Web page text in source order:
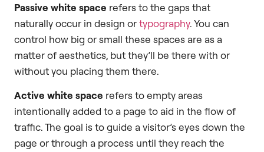
Passive white space refers to the gaps that
naturally occur in design ortypography. You can
control how big or small these spaces are as a
matter of aesthetics, but they’ll be there with or
without you placing them there.
Active white space refers to empty areas
intentionally added to a page to aid in the flow of
traffic. The goal is to guide a visitor’s eyes down the
page or through a process until they reach the